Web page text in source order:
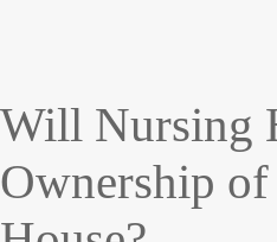
Will Nursing
Ownership of